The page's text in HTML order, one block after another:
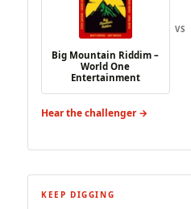
Big Mountain Riddim –
World One
Entertainment
VS
Hear the challenger →
KEEP DIGGING